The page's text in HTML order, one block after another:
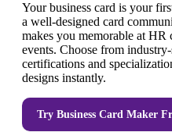
Your business card is your
a well-designed card
makes you memorable at HR
events. Choose from
certifications and
designs instantly.
Try Business Card Maker